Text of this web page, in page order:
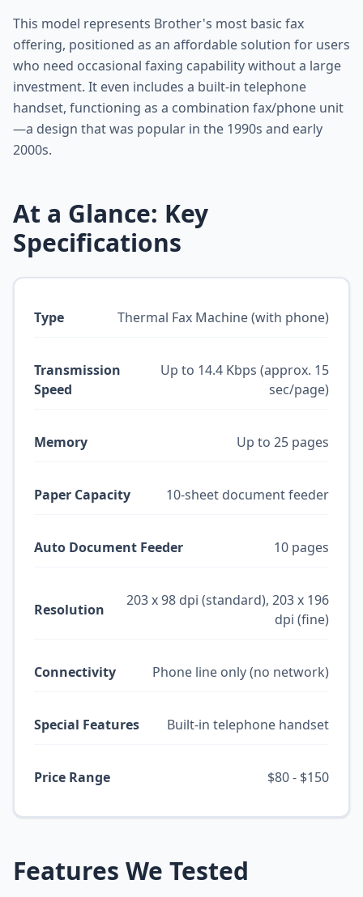
This model represents Brother's most basic fax
offering, positioned as an affordable solution for users
who need occasional faxing capability without a large
investment. It even includes a built-in telephone
handset, functioning as a combination fax/phone unit
—a design that was popular in the 1990s and early
2000s.
At a Glance: Key
Specifications
Type Thermal Fax Machine (with phone)
Transmission
Speed
Up to 14.4 Kbps (approx. 15
sec/page)
Memory Up to 25 pages
Paper Capacity 10-sheet document feeder
Auto Document Feeder 10 pages
Resolution
203 x 98 dpi (standard), 203 x 196
dpi (fine)
Connectivity Phone line only (no network)
Special Features Built-in telephone handset
Price Range $80 - $150
Features We Tested